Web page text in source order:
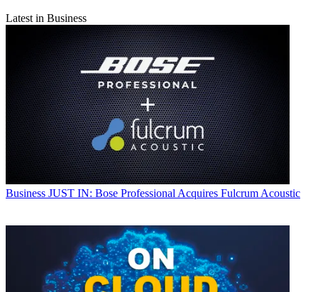
Latest in Business
Business JUST IN: Bose Professional Acquires Fulcrum Acoustic